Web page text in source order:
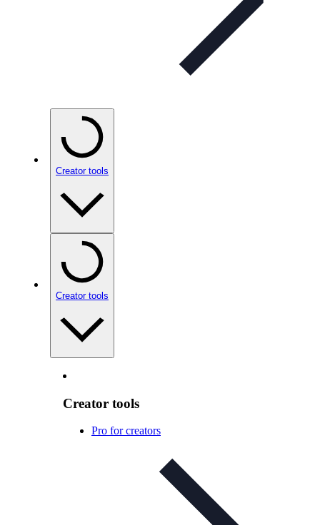
Creator tools
Creator tools
Creator tools
Pro for creators